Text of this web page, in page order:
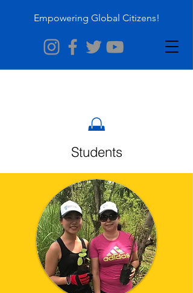
Empowering Global Citizens!
Students